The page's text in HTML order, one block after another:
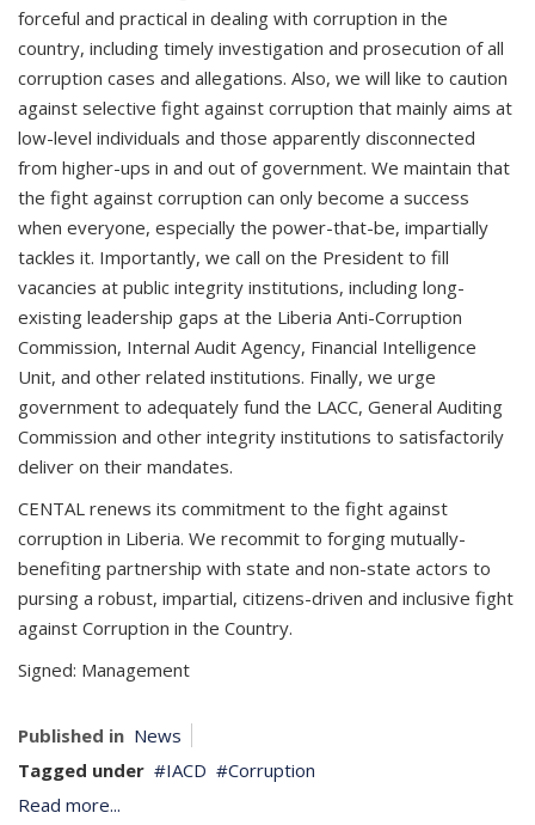
forceful and practical in dealing with corruption in the
country, including timely investigation and prosecution of all
corruption cases and allegations. Also, we will like to caution
against selective fight against corruption that mainly aims at
low-level individuals and those apparently disconnected
from higher-ups in and out of government. We maintain that
the fight against corruption can only become a success
when everyone, especially the power-that-be, impartially
tackles it. Importantly, we call on the President to fill
vacancies at public integrity institutions, including long-
existing leadership gaps at the Liberia Anti-Corruption
Commission, Internal Audit Agency, Financial Intelligence
Unit, and other related institutions. Finally, we urge
government to adequately fund the LACC, General Auditing
Commission and other integrity institutions to satisfactorily
deliver on their mandates.
CENTAL renews its commitment to the fight against
corruption in Liberia. We recommit to forging mutually-
benefiting partnership with state and non-state actors to
pursing a robust, impartial, citizens-driven and inclusive fight
against Corruption in the Country.
Signed: ­­­­­­Management
Published in News
Tagged under
IACD
Corruption
Read more...